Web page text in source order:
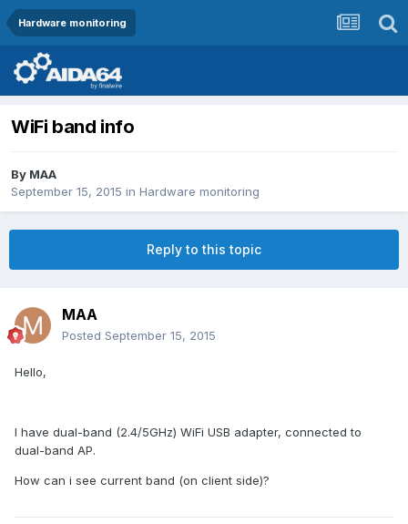
Hardware monitoring
WiFi band info
By MAA
September 15, 2015 in Hardware monitoring
Reply to this topic
MAA
Posted September 15, 2015
Hello,
I have dual-band (2.4/5GHz) WiFi USB adapter, connected to
dual-band AP.
How can i see current band (on client side)?